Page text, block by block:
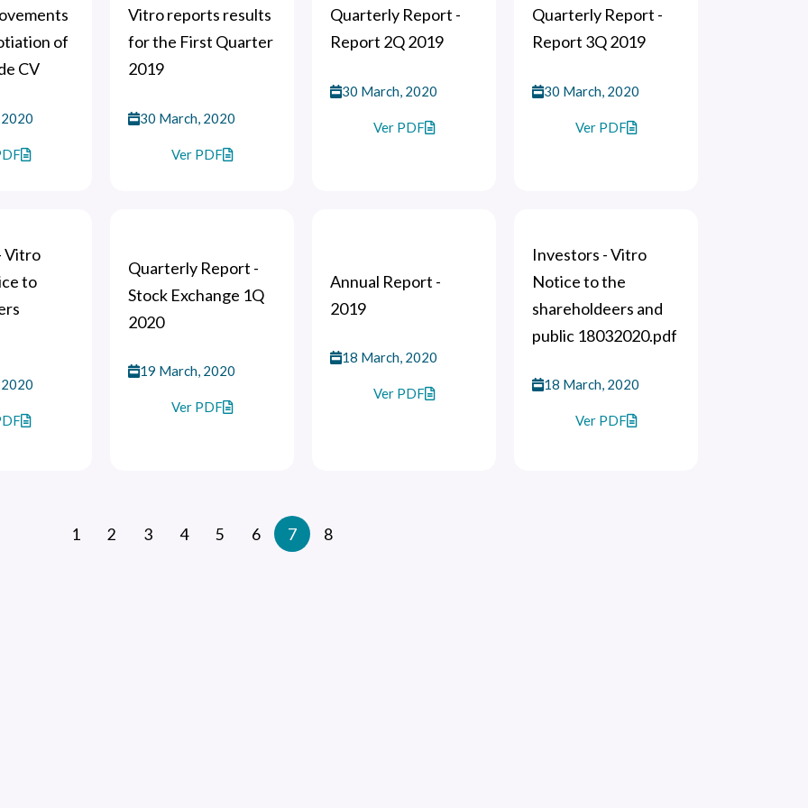
of
CV
Vitro reports results
for the First Quarter
2019
30 March, 2020
Ver PDF
Quarterly Report -
Report 2Q 2019
30 March, 2020
Ver PDF
Quarterly Report -
Report 3Q 2019
30 March, 2020
Ver PDF
Vitro
to
Quarterly Report -
Stock Exchange 1Q
2020
19 March, 2020
Ver PDF
Annual Report -
2019
18 March, 2020
Ver PDF
Investors - Vitro
Notice to the
shareholdeers and
public 18032020.pdf
18 March, 2020
Ver PDF
1 2 3 4 5 6 7 8